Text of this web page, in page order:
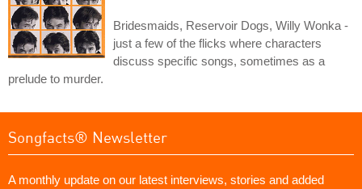
Bridesmaids, Reservoir Dogs, Willy Wonka -
just a few of the flicks where characters
discuss specific songs, sometimes as a
prelude to murder.
Songfacts® Newsletter
A monthly update on our latest interviews, stories and added